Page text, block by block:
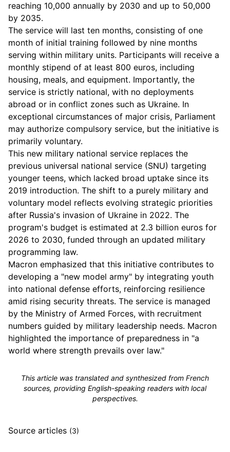
reaching 10,000 annually by 2030 and up to 50,000
by 2035.
The service will last ten months, consisting of one
month of initial training followed by nine months
serving within military units. Participants will receive a
monthly stipend of at least 800 euros, including
housing, meals, and equipment. Importantly, the
service is strictly national, with no deployments
abroad or in conflict zones such as Ukraine. In
exceptional circumstances of major crisis, Parliament
may authorize compulsory service, but the initiative is
primarily voluntary.
This new military national service replaces the
previous universal national service (SNU) targeting
younger teens, which lacked broad uptake since its
2019 introduction. The shift to a purely military and
voluntary model reflects evolving strategic priorities
after Russia's invasion of Ukraine in 2022. The
program's budget is estimated at 2.3 billion euros for
2026 to 2030, funded through an updated military
programming law.
Macron emphasized that this initiative contributes to
developing a "new model army" by integrating youth
into national defense efforts, reinforcing resilience
amid rising security threats. The service is managed
by the Ministry of Armed Forces, with recruitment
numbers guided by military leadership needs. Macron
highlighted the importance of preparedness in "a
world where strength prevails over law."
This article was translated and synthesized from French
sources, providing English-speaking readers with local
perspectives.
Source articles (3)